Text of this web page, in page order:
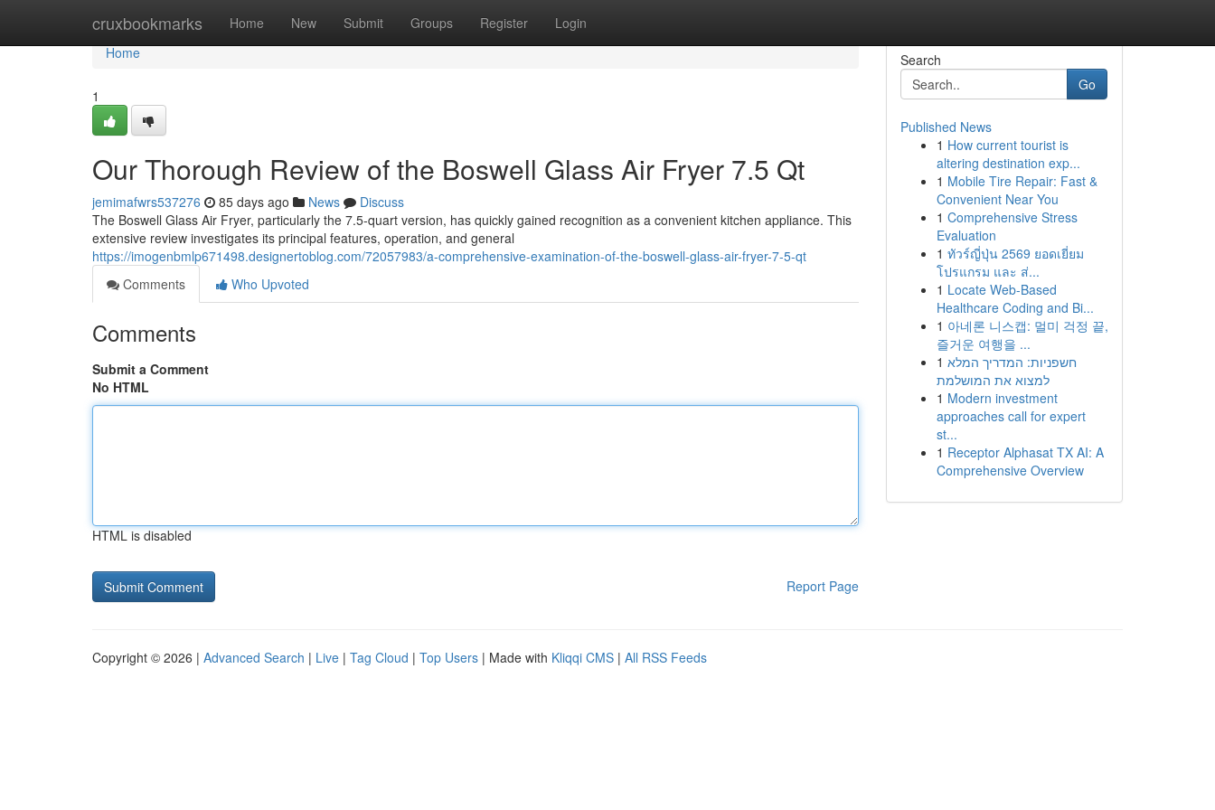
cruxbookmarks Home New Submit Groups Register Login
Home
Home
1
Our Thorough Review of the Boswell Glass Air Fryer 7.5 Qt
jemimafwrs537276 85 days ago News
Discuss
The Boswell Glass Air Fryer, particularly the 7.5-quart version, has quickly gained recognition as a convenient kitchen appliance. This
extensive review investigates its principal features, operation, and general
https://imogenbmlp671498.designertoblog.com/72057983/a-comprehensive-examination-of-the-boswell-glass-air-fryer-7-5-qt
Comments
Who Upvoted
Comments
Submit a Comment
No HTML
HTML is disabled
Report Page
Search
Go
Published News
1 How current tourist is
altering destination exp...
1 Mobile Tire Repair: Fast &
Convenient Near You
1 Comprehensive Stress
Evaluation
1 ทัวร์ญี่ปุ่น 2569 ยอดเยี่ยม
โปรแกรม และ ส่...
1 Locate Web-Based
Healthcare Coding and Bi...
1 아네론 니스캡: 멀미 걱정 끝,
즐거운 여행을 ...
1 חשפניות: המדריך המלא
למצוא את המושלמת
1 Modern investment
approaches call for expert
st...
1 Receptor Alphasat TX AI: A
Comprehensive Overview
Copyright © 2026 | Advanced Search | Live | Tag Cloud | Top Users | Made with Kliqqi CMS | All RSS Feeds